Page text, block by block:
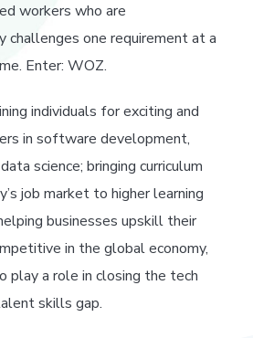
workers who are
challenges one requirement at a
Enter: WOZ.
individuals for exciting and
in software development,
science; bringing curriculum
job market to higher learning
businesses upskill their
in the global economy,
play a role in closing the tech
skills gap.